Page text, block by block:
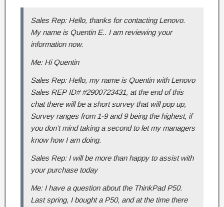
Sales Rep: Hello, thanks for contacting Lenovo.
My name is Quentin E.. I am reviewing your
information now.
Me: Hi Quentin
Sales Rep: Hello, my name is Quentin with Lenovo
Sales REP ID# #2900723431, at the end of this
chat there will be a short survey that will pop up,
Survey ranges from 1-9 and 9 being the highest, if
you don’t mind taking a second to let my managers
know how I am doing.
Sales Rep: I will be more than happy to assist with
your purchase today
Me: I have a question about the ThinkPad P50.
Last spring, I bought a P50, and at the time there